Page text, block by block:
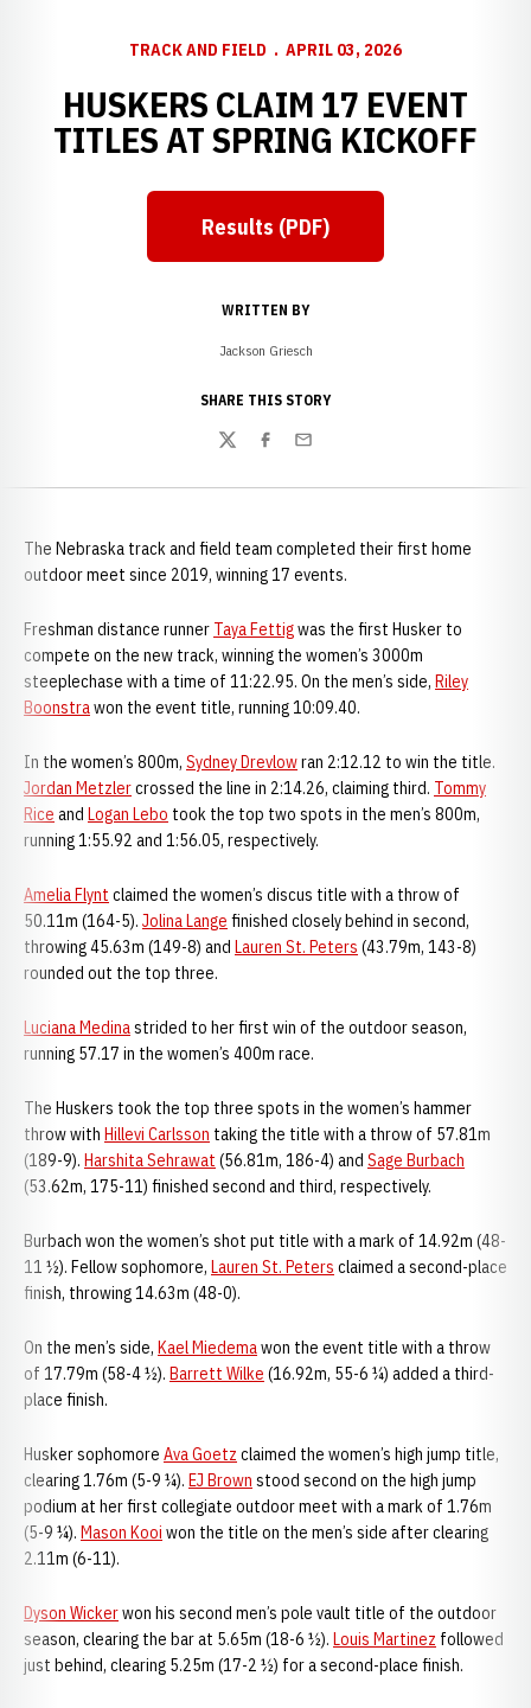
TRACK AND FIELD APRIL 03, 2026
HUSKERS CLAIM 17 EVENT
TITLES AT SPRING KICKOFF
Opens in a new window
Results (PDF)
WRITTEN BY
Jackson Griesch
SHARE THIS STORY
TwitterFacebook
Email
The Nebraska track and field team completed their first home
outdoor meet since 2019, winning 17 events.
Freshman distance runner Taya Fettigwas the first Husker to
compete on the new track, winning the women’s 3000m
steeplechase with a time of 11:22.95. On the men’s side, Riley
Boonstrawon the event title, running 10:09.40.
In the women’s 800m, Sydney Drevlowran 2:12.12 to win the title.
Jordan Metzlercrossed the line in 2:14.26, claiming third. Tommy
Rice and Logan Lebo took the top two spots in the men’s 800m,
running 1:55.92 and 1:56.05, respectively.
Amelia Flynt claimed the women’s discus title with a throw of
50.11m (164-5). Jolina Lange finished closely behind in second,
throwing 45.63m (149-8) and Lauren St. Peters (43.79m, 143-8)
rounded out the top three.
Luciana Medinastrided to her first win of the outdoor season,
running 57.17 in the women’s 400m race.
The Huskers took the top three spots in the women’s hammer
throw with Hillevi Carlsson taking the title with a throw of 57.81m
(189-9). Harshita Sehrawat (56.81m, 186-4) and Sage Burbach
(53.62m, 175-11) finished second and third, respectively.
Burbach won the women’s shot put title with a mark of 14.92m (48-
11 ½). Fellow sophomore, Lauren St. Peters claimed a second-place
finish, throwing 14.63m (48-0).
On the men’s side, Kael Miedemawon the event title with a throw
of 17.79m (58-4 ½). Barrett Wilke (16.92m, 55-6 ¼) added a third-
place finish.
Husker sophomore Ava Goetz claimed the women’s high jump title,
clearing 1.76m (5-9 ¼). EJ Brown stood second on the high jump
podium at her first collegiate outdoor meet with a mark of 1.76m
(5-9 ¼). Mason Kooi won the title on the men’s side after clearing
2.11m (6-11).
Dyson Wickerwon his second men’s pole vault title of the outdoor
season, clearing the bar at 5.65m (18-6 ½). Louis Martinez followed
just behind, clearing 5.25m (17-2 ½) for a second-place finish.